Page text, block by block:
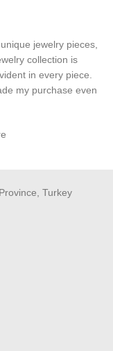
jewelry pieces,
collection is
in every piece.
my purchase even
Turkey